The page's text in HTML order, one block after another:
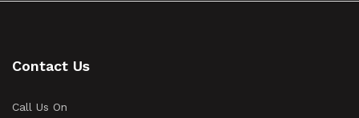
Contact Us
Call Us On